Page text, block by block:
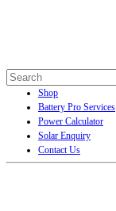
Shop
Battery Pro Services
Power Calculator
Solar Enquiry
Contact Us